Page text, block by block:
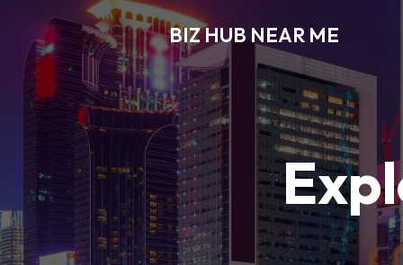
BIZ HUB NEAR ME